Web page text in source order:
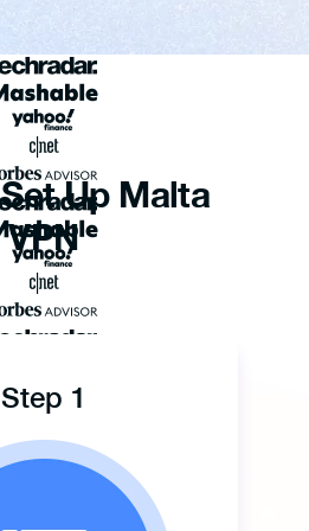
Up Malta
VPN
Step 1